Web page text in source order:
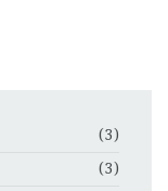
(3)
(3)